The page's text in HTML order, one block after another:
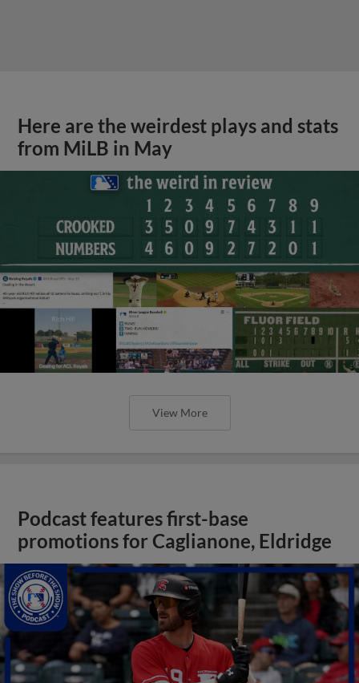
Here are the weirdest plays and stats
from MiLB in May
View More
Podcast features first-base
promotions for Caglianone, Eldridge